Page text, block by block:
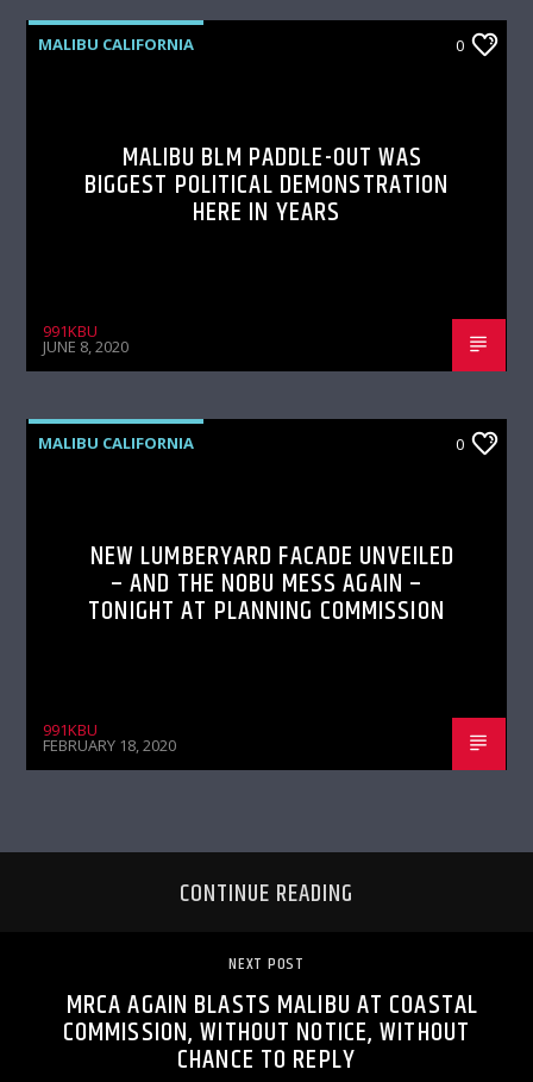
MALIBU CALIFORNIA 0
MALIBU BLM PADDLE-OUT WAS
BIGGEST POLITICAL DEMONSTRATION
HERE IN YEARS
991KBU
JUNE 8, 2020
MALIBU CALIFORNIA 0
NEW LUMBERYARD FACADE UNVEILED
– AND THE NOBU MESS AGAIN –
TONIGHT AT PLANNING COMMISSION
991KBU
FEBRUARY 18, 2020
CONTINUE READING
NEXT POST
MRCA AGAIN BLASTS MALIBU AT COASTAL
COMMISSION, WITHOUT NOTICE, WITHOUT
CHANCE TO REPLY